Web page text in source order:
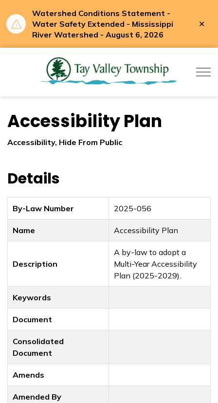
Watershed Conditions Statement -
Water Safety Extended - Mississippi
River Watershed - August 6, 2026
Accessibility Plan
Accessibility, Hide From Public
Details
By-Law Number 2025-056
Name Accessibility Plan
Description
A by-law to adopt a
Multi-Year Accessibility
Plan (2025-2029).
Keywords
Document
Consolidated
Document
Amends
Amended By